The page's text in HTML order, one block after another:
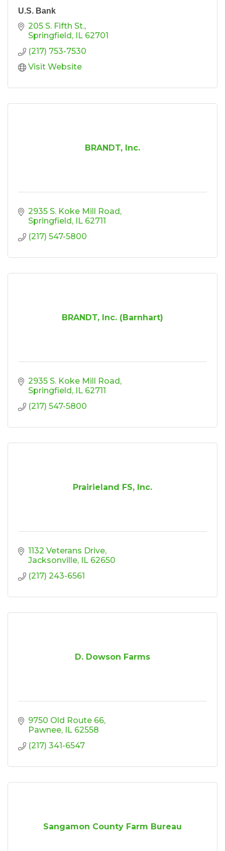
U.S. Bank
205 S. Fifth St.
Springfield
IL 62701
(217) 753-7530
Visit Website
BRANDT, Inc.
2935 S. Koke Mill Road
Springfield
IL 62711
(217) 547-5800
BRANDT, Inc. (Barnhart)
2935 S. Koke Mill Road
Springfield
IL 62711
(217) 547-5800
Prairieland FS, Inc.
1132 Veterans Drive
Jacksonville
IL 62650
(217) 243-6561
D. Dowson Farms
9750 Old Route 66
Pawnee
IL 62558
(217) 341-6547
Sangamon County Farm Bureau